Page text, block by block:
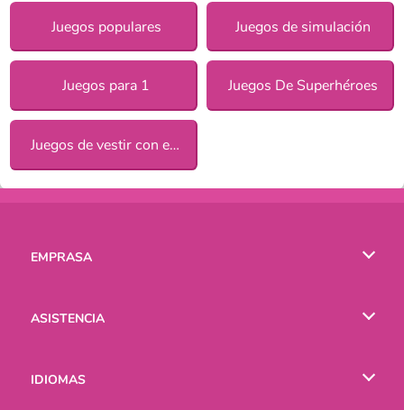
Juegos populares Juegos de simulación
Juegos para 1 Juegos De Superhéroes
Juegos de vestir con estilo para chicas
EMPRASA
ASISTENCIA
IDIOMAS